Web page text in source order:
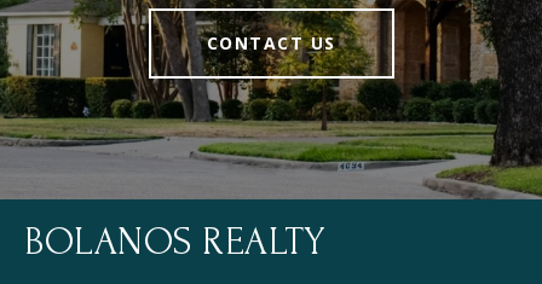
CONTACT US
BOLANOS REALTY